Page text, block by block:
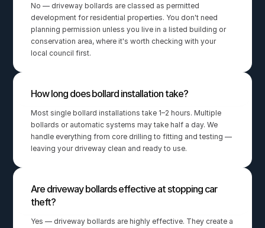
No — driveway bollards are classed as permitted
development for residential properties. You don't need
planning permission unless you live in a listed building or
conservation area, where it's worth checking with your
local council first.
How long does bollard installation take?
Most single bollard installations take 1–2 hours. Multiple
bollards or automatic systems may take half a day. We
handle everything from core drilling to fitting and testing —
leaving your driveway clean and ready to use.
Are driveway bollards effective at stopping car
theft?
Yes — driveway bollards are highly effective. They create a